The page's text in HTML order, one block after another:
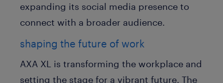
expanding its social media presence to
connect with a broader audience.
shaping the future of work
AXA XL is transforming the workplace and
setting the stage for a vibrant future. The